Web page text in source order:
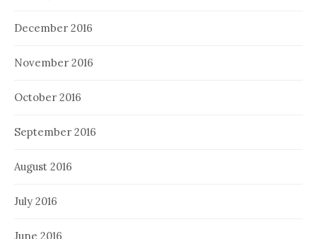
December 2016
November 2016
October 2016
September 2016
August 2016
July 2016
June 2016